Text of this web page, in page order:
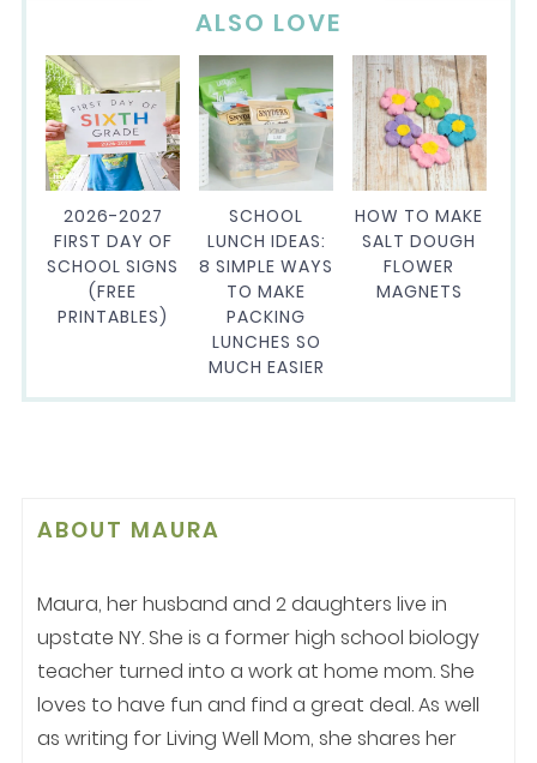
ALSO LOVE
2026-2027
FIRST DAY OF
SCHOOL SIGNS
(FREE
PRINTABLES)
SCHOOL
LUNCH IDEAS:
8 SIMPLE WAYS
TO MAKE
PACKING
LUNCHES SO
MUCH EASIER
HOW TO MAKE
SALT DOUGH
FLOWER
MAGNETS
ABOUT MAURA
Maura, her husband and 2 daughters live in
upstate NY. She is a former high school biology
teacher turned into a work at home mom. She
loves to have fun and find a great deal. As well
as writing for Living Well Mom, she shares her